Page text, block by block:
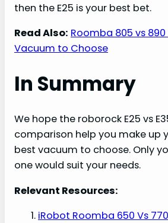
then the E25 is your best bet.
Read Also: Roomba 805 vs
Vacuum to Choose
In Summary
We hope the roborock E25 vs
comparison help you make up
best vacuum to choose. Only
one would suit your needs.
Relevant Resources:
iRobot Roomba 650 Vs